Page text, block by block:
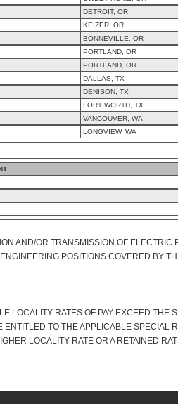
DETROIT, OR
KEIZER, OR
BONNEVILLE, OR
PORTLAND, OR
PORTLAND, OR
DALLAS, TX
DENISON, TX
FORT WORTH, TX
VANCOUVER, WA
LONGVIEW, WA
AND/OR TRANSMISSION OF ELECTRIC
POSITIONS COVERED BY
RATES OF PAY EXCEED THE
TO THE APPLICABLE SPECIAL
LOCALITY RATE OR A RETAINED